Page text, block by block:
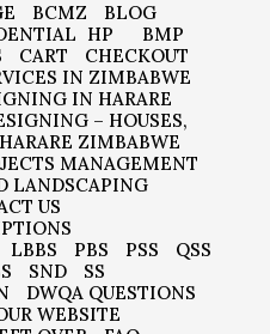
BCMZ
BLOG
HP
BMP
CART
CHECKOUT
IN ZIMBABWE
IN HARARE
– HOUSES,
ZIMBABWE
MANAGEMENT
LANDSCAPING
US
LBBS PBS PSS
QSS
SND
SS
DWQA QUESTIONS
WEBSITE